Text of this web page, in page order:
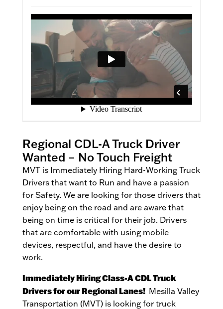
Regional CDL-A Truck Driver
Wanted – No Touch Freight
MVT is Immediately Hiring Hard-Working Truck
Drivers that want to Run and have a passion
for Safety. We are looking for those drivers that
enjoy being on the road and are aware that
being on time is critical for their job. Drivers
that are comfortable with using mobile
devices, respectful, and have the desire to
work.
Immediately Hiring Class-A CDL Truck
Drivers for our Regional Lanes! Mesilla Valley
Transportation (MVT) is looking for truck